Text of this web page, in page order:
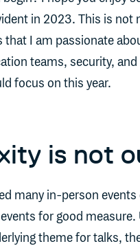
in 2023. This is
that I am passionate
teams, security,
focus on this year.
is not
many in-person
for good
theme for talks,